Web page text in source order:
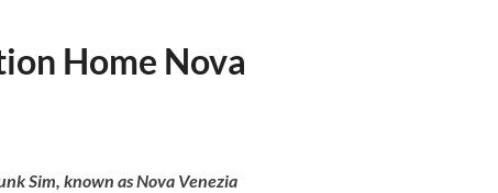
Home Nova
Sim, known as Nova Venezia